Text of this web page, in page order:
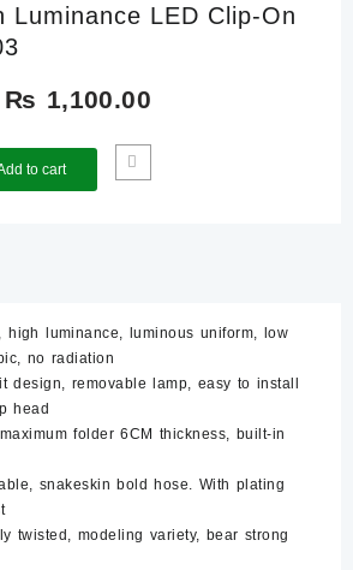
Luminance LED Clip-On
Original
price
was:
₨ 1,100.00
price
to cart
high luminance, luminous uniform, low
no radiation
design, removable lamp, easy to install
head
folder 6CM thickness, built-in
snakeskin bold hose. With plating
twisted, modeling variety, bear strong